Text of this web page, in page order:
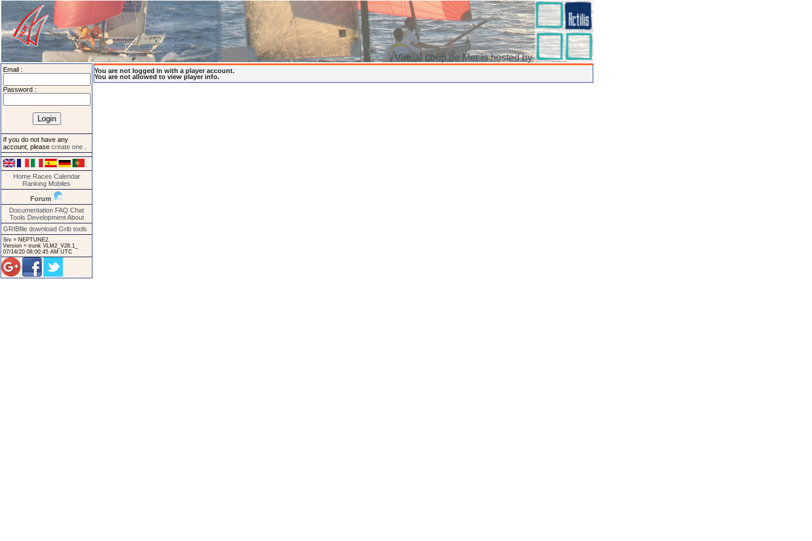
Virtual Loup de Mer is hosted by
Email :
Password :
If you do not have any
account, please create one
Home Races Calendar
Ranking Mobiles
Forum
Documentation FAQ Chat
Tools Development About
GRIBfile download Grib tools
Srv = NEPTUNE2.
Version = trunk VLM2_V28.1_
07/14/20 08:00:45 AM UTC
You are not logged in with a player account.
You are not allowed to view player info.